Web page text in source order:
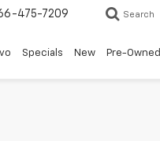
475-7209 Search
Specials New Pre-Owned